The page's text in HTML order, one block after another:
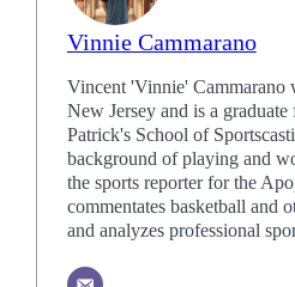
Vinnie Cammarano
Vincent 'Vinnie' Cammarano
New Jersey and is a
Patrick's School of
background of playing and
the sports reporter for the
commentates basketball and
and analyzes professional